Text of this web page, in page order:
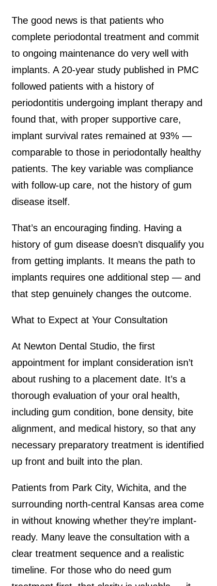
The good news is that patients who
complete periodontal treatment and commit
to ongoing maintenance do very well with
implants. A 20-year study published in PMC
followed patients with a history of
periodontitis undergoing implant therapy and
found that, with proper supportive care,
implant survival rates remained at 93% —
comparable to those in periodontally healthy
patients. The key variable was compliance
with follow-up care, not the history of gum
disease itself.
That’s an encouraging finding. Having a
history of gum disease doesn’t disqualify you
from getting implants. It means the path to
implants requires one additional step — and
that step genuinely changes the outcome.
What to Expect at Your Consultation
At Newton Dental Studio, the first
appointment for implant consideration isn’t
about rushing to a placement date. It’s a
thorough evaluation of your oral health,
including gum condition, bone density, bite
alignment, and medical history, so that any
necessary preparatory treatment is identified
up front and built into the plan.
Patients from Park City, Wichita, and the
surrounding north-central Kansas area come
in without knowing whether they’re implant-
ready. Many leave the consultation with a
clear treatment sequence and a realistic
timeline. For those who do need gum